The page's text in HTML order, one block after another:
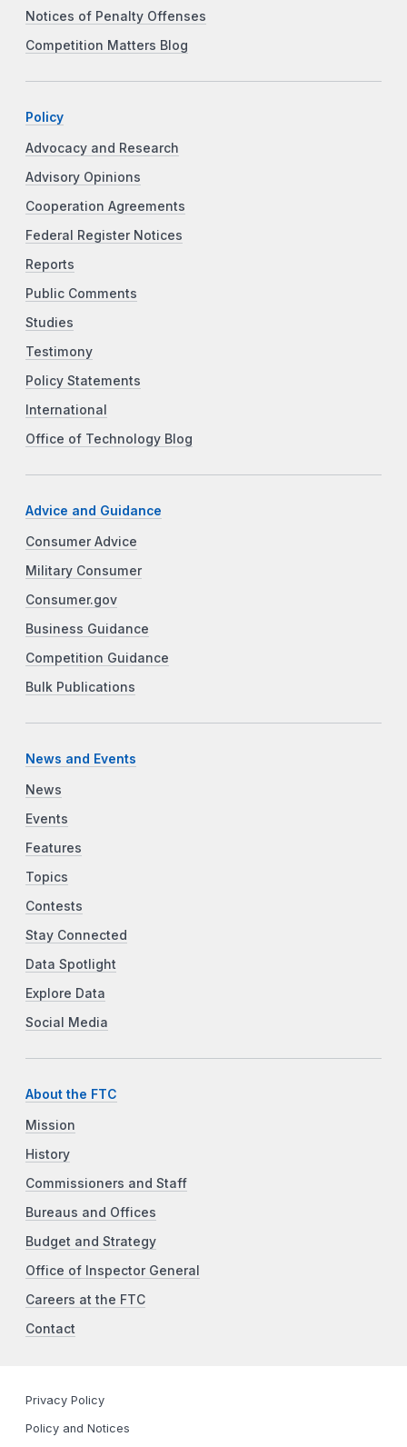
Notices of Penalty Offenses
Competition Matters Blog
Policy
Advocacy and Research
Advisory Opinions
Cooperation Agreements
Federal Register Notices
Reports
Public Comments
Studies
Testimony
Policy Statements
International
Office of Technology Blog
Advice and Guidance
Consumer Advice
Military Consumer
Consumer.gov
Business Guidance
Competition Guidance
Bulk Publications
News and Events
News
Events
Features
Topics
Contests
Stay Connected
Data Spotlight
Explore Data
Social Media
About the FTC
Mission
History
Commissioners and Staff
Bureaus and Offices
Budget and Strategy
Office of Inspector General
Careers at the FTC
Contact
Privacy Policy
Policy and Notices